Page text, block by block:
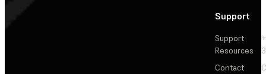
Support
Support
Resources
Contact